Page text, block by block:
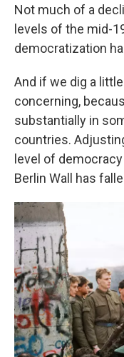
Not much of a
levels of the mid-
democratization
And if we dig a
concerning,
substantially in
countries.
level of
Berlin Wall has